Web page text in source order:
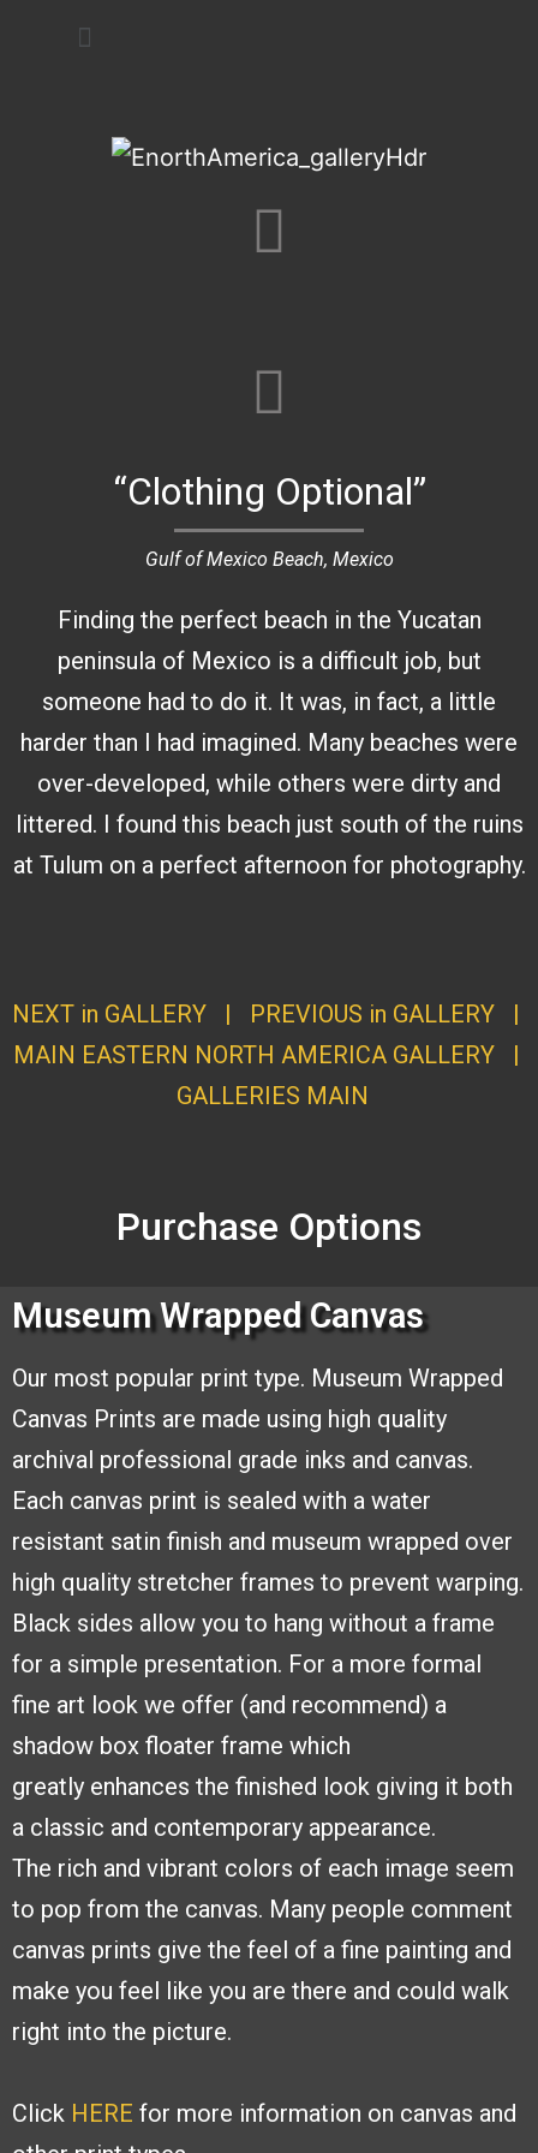
“Clothing Optional”
Gulf of Mexico Beach, Mexico
Finding the perfect beach in the Yucatan
peninsula of Mexico is a difficult job, but
someone had to do it. It was, in fact, a little
harder than I had imagined. Many beaches were
over-developed, while others were dirty and
littered. I found this beach just south of the ruins
at Tulum on a perfect afternoon for photography.
NEXT in GALLERY | PREVIOUS in GALLERY |
MAIN EASTERN NORTH AMERICA GALLERY|
GALLERIES MAIN
Purchase Options
Museum Wrapped Canvas
Our most popular print type. Museum Wrapped
Canvas Prints are made using high quality
archival professional grade inks and canvas.
Each canvas print is sealed with a water
resistant satin finish and museum wrapped over
high quality stretcher frames to prevent warping.
Black sides allow you to hang without a frame
for a simple presentation. For a more formal
fine art look we offer (and recommend) a
shadow box floater frame which
greatly enhances the finished look giving it both
a classic and contemporary appearance.
The rich and vibrant colors of each image seem
to pop from the canvas. Many people comment
canvas prints give the feel of a fine painting and
make you feel like you are there and could walk
right into the picture.
Click HERE for more information on canvas and